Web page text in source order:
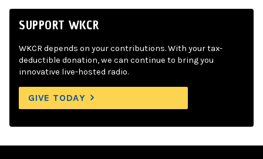
SUPPORT WKCR
WKCR depends on your contributions. With your tax-
deductible donation, we can continue to bring you
innovative live-hosted radio.
GIVE TODAY